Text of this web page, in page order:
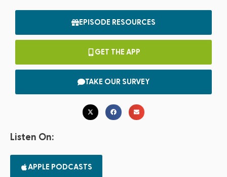
EPISODE RESOURCES
GET THE APP
TAKE OUR SURVEY
Listen On:
APPLE PODCASTS